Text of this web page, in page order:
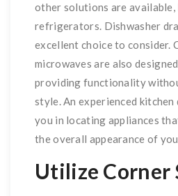
other solutions are
refrigerators. Dishwasher
excellent choice to consider.
microwaves are also
providing functionality
style. An experienced kitchen
you in locating appliances
the overall appearance of
Utilize Corner